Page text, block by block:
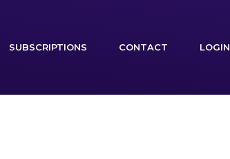
SUBSCRIPTIONS CONTACT LOGIN